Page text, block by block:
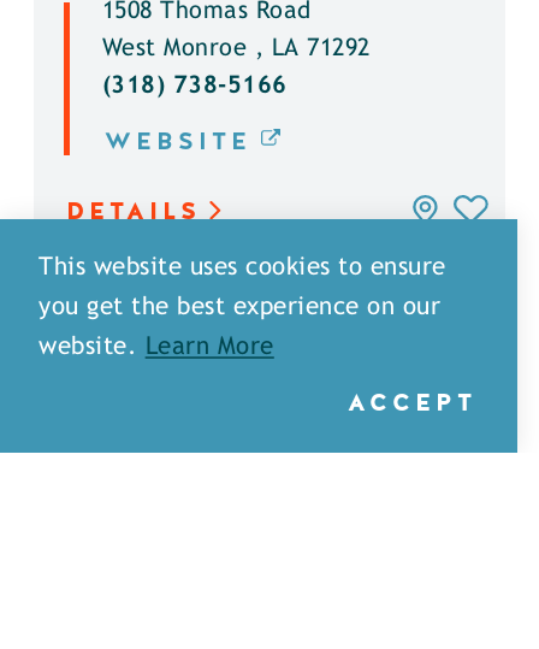
1508 Thomas Road
West Monroe , LA 71292
(318) 738-5166
WEBSITE
DETAILS
This website uses cookies to ensure
you get the best experience on our
website.
Learn More
ACCEPT